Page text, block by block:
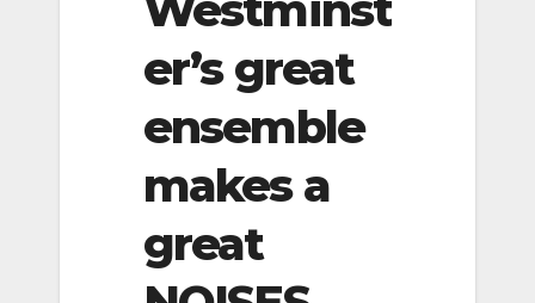
er’s great
ensemble
makes a
great